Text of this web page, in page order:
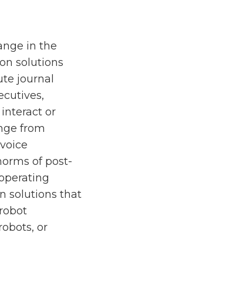
in the
solutions
journal
or
from
of post-
solutions that
or